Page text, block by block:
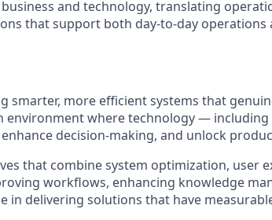
and technology, translating
that support both day‑to‑day
smarter, more efficient systems that
environment where technology —
decision‑making, and unlock
that combine system optimization, user
workflows, enhancing knowledge
in delivering solutions that have